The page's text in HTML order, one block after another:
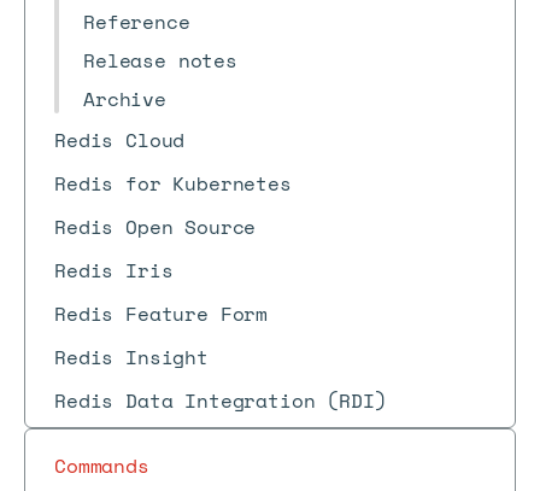
Reference
Release notes
Archive
Redis Cloud
Redis for Kubernetes
Redis Open Source
Redis Iris
Redis Feature Form
Redis Insight
Redis Data Integration (RDI)
Commands